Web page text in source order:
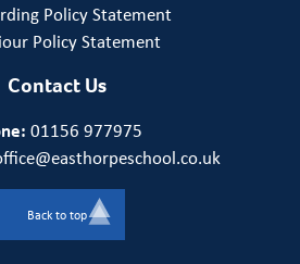
Policy Statement
Policy Statement
Contact Us
01156 977975
Back to top